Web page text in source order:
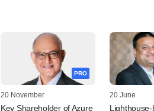
PRO
20 November
Key Shareholder of Azure
20 June